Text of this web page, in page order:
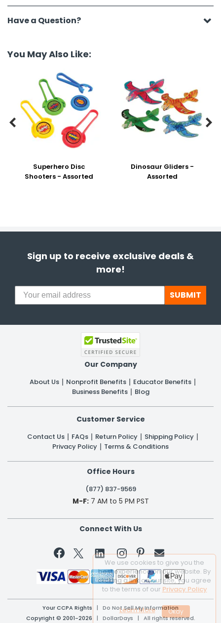
Have a Question?
You May Also Like:
Superhero Disc
Shooters - Assorted
Dinosaur Gliders -
Assorted
 
Sign up to receive exclusive deals &
more!
SUBMIT
Our Company
About Us Nonprofit Benefits
Educator Benefits
Business Benefits
Blog
Customer Service
Contact Us FAQs Return Policy
Shipping Policy
Privacy Policy
Terms & Conditions
Office Hours
(877) 837-9569
M-F:7 AM to 5 PM PST
Connect With Us
 
Your CCPA Rights | Do Not Sell My Information
Copyright © 2001-2026 | DollarDays | All rights reserved.
We use cookies to give you the
best experience on our website. By
clicking a link on our site, you agree
to the terms of our Privacy Policy
Learn More